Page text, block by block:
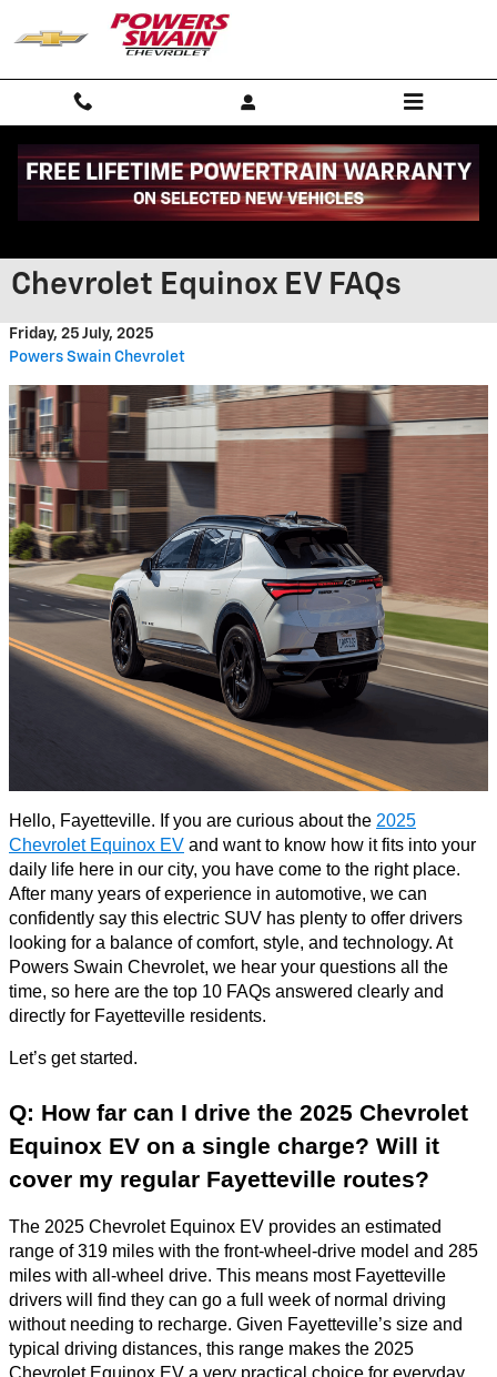
Skip to main content
What Fayetteville Residents
Chevrolet Equinox EV FAQs
Friday, 25 July, 2025
Powers Swain Chevrolet
Hello, Fayetteville. If you are curious about the 2025
Chevrolet Equinox EV and want to know how it fits into your
daily life here in our city, you have come to the right place.
After many years of experience in automotive, we can
confidently say this electric SUV has plenty to offer drivers
looking for a balance of comfort, style, and technology. At
Powers Swain Chevrolet, we hear your questions all the
time, so here are the top 10 FAQs answered clearly and
directly for Fayetteville residents.
Let’s get started.
Q: How far can I drive the 2025 Chevrolet
Equinox EV on a single charge? Will it
cover my regular Fayetteville routes?
The 2025 Chevrolet Equinox EV provides an estimated
range of 319 miles with the front-wheel-drive model and 285
miles with all-wheel drive. This means most Fayetteville
drivers will find they can go a full week of normal driving
without needing to recharge. Given Fayetteville’s size and
typical driving distances, this range makes the 2025
Chevrolet Equinox EV a very practical choice for everyday